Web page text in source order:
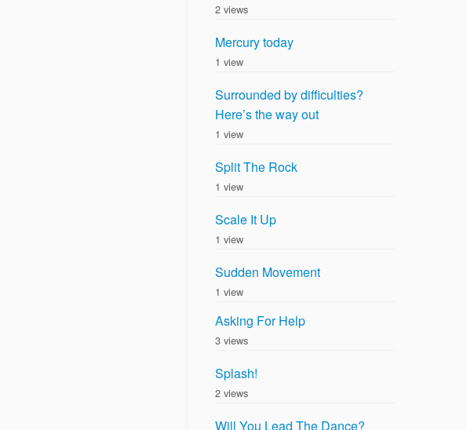
2 views
Mercury today
1 view
Surrounded by difficulties?
Here’s the way out
1 view
Split The Rock
1 view
Scale It Up
1 view
Sudden Movement
1 view
Asking For Help
3 views
Splash!
2 views
Will You Lead The Dance?